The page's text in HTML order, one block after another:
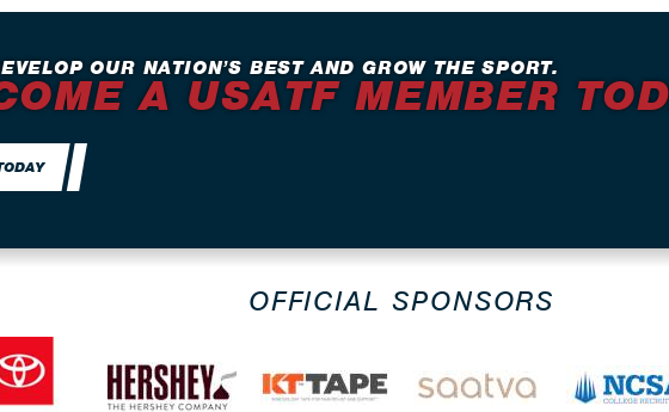
OUR NATION’S BEST AND GROW THE SPORT.
A USATF MEMBER
OFFICIAL SPONSORS